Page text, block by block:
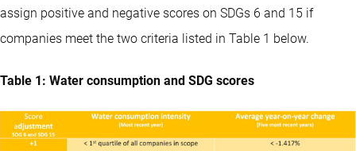
assign positive and negative scores on SDGs 6 and 15 if
companies meet the two criteria listed in Table 1 below.
Table 1: Water consumption and SDG scores